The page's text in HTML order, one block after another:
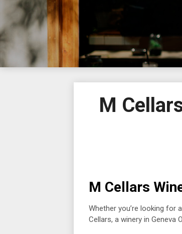
M
M Cellars
Whether you’re looking for
Cellars, a winery in Geneva